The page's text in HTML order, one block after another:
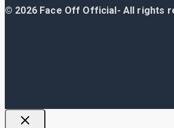
© 2026 Face Off Official- All rights